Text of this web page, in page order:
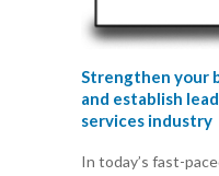
Strengthen your
and establish
services industry
In today’s fast-